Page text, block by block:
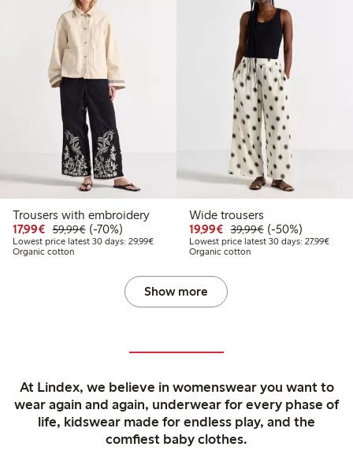
Trousers with embroidery
17,99€ Discounted price: €17.99
59,99€Regular price: €59.99
70% percent off
(-70%)
Lowest price latest 30 days: 29,99€Lowest price latest 30 days: €29.99
Organic cotton
Wide trousers
19,99€ Discounted price:
39,99€Regular price:
50% percent off
(-50%)
Lowest price latest 30 days: 27,99€
Organic cotton
Show more
At Lindex, we believe in womenswear you want to
wear again and again, underwear for every phase of
life, kidswear made for endless play, and the
comfiest baby clothes.